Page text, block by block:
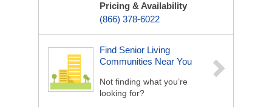
Pricing & Availability
(866) 378-6022
Find Senior Living
Communities Near You
Not finding what you’re
looking for?